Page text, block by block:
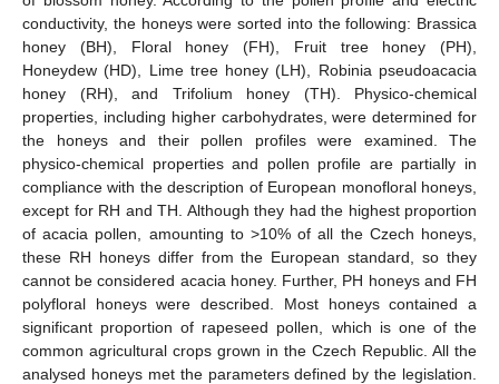
conductivity, the honeys were sorted into the following: Brassica
honey (BH), Floral honey (FH), Fruit tree honey (PH),
Honeydew (HD), Lime tree honey (LH), Robinia pseudoacacia
honey (RH), and Trifolium honey (TH). Physico-chemical
properties, including higher carbohydrates, were determined for
the honeys and their pollen profiles were examined. The
physico-chemical properties and pollen profile are partially in
compliance with the description of European monofloral honeys,
except for RH and TH. Although they had the highest proportion
of acacia pollen, amounting to >10% of all the Czech honeys,
these RH honeys differ from the European standard, so they
cannot be considered acacia honey. Further, PH honeys and FH
polyfloral honeys were described. Most honeys contained a
significant proportion of rapeseed pollen, which is one of the
common agricultural crops grown in the Czech Republic. All the
analysed honeys met the parameters defined by the legislation.